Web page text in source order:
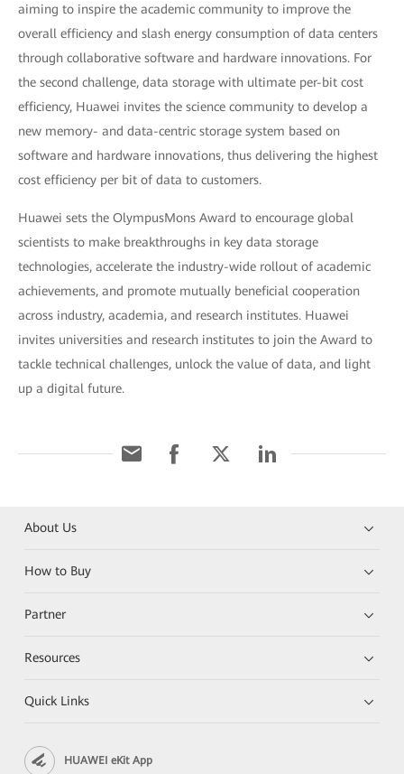
aiming to inspire the academic community to improve the
overall efficiency and slash energy consumption of data centers
through collaborative software and hardware innovations. For
the second challenge, data storage with ultimate per-bit cost
efficiency, Huawei invites the science community to develop a
new memory- and data-centric storage system based on
software and hardware innovations, thus delivering the highest
cost efficiency per bit of data to customers.
Huawei sets the OlympusMons Award to encourage global
scientists to make breakthroughs in key data storage
technologies, accelerate the industry-wide rollout of academic
achievements, and promote mutually beneficial cooperation
across industry, academia, and research institutes. Huawei
invites universities and research institutes to join the Award to
tackle technical challenges, unlock the value of data, and light
up a digital future.
About Us
How to Buy
Partner
Resources
Quick Links
HUAWEI eKit App